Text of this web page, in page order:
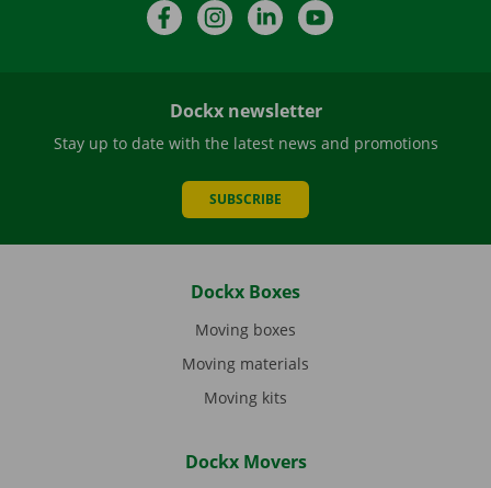
FacebookInstagramLinkedIn
Dockx newsletter
Stay up to date with the latest news and promotions
SUBSCRIBE
Dockx Boxes
Moving boxes
Moving materials
Moving kits
Dockx Movers